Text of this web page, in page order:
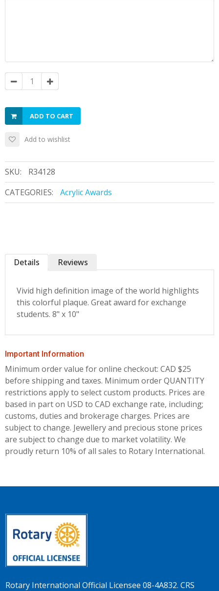
ADD TO CART
Add to wishlist
SKU:
R34128
CATEGORIES:
Acrylic Awards
Details
Vivid high definition image of the world highlights
this colorful plaque. Great award for exchange
students. 8" x 10"
Reviews
Important Information
Minimum order value for online checkout: CAD $25
before shipping and taxes. Minimum order QUANTITY
restrictions apply to select custom products. Prices are
based in part on USD to CAD exchange rate, including;
customs, duties and brokerage charges. Prices are
subject to change. Jewellery and precious stone prices
are subject to change due to market volatility. We
proudly return 10% of all sales to Rotary International.
Rotary International Official Licensee 08-4A832. CRS